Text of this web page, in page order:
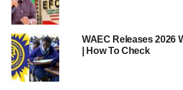
WAEC Releases 2026
| How To Check